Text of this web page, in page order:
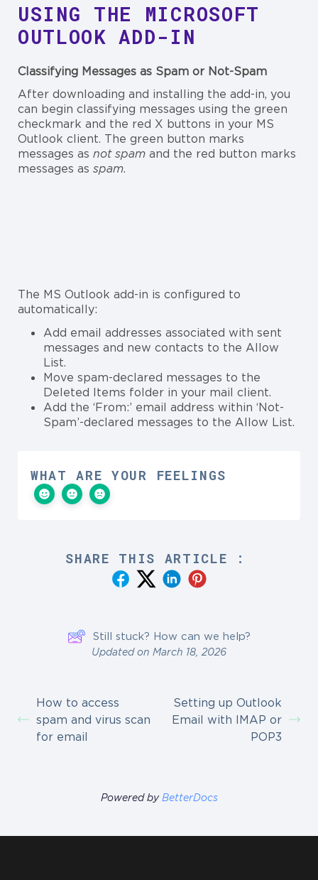
USING THE MICROSOFT
OUTLOOK ADD-IN
Classifying Messages as Spam or Not-Spam
After downloading and installing the add-in, you
can begin classifying messages using the green
checkmark and the red X buttons in your MS
Outlook client. The green button marks
messages as not spam and the red button marks
messages as spam.
The MS Outlook add-in is configured to
automatically:
Add email addresses associated with sent
messages and new contacts to the Allow
List.
Move spam-declared messages to the
Deleted Items folder in your mail client.
Add the ‘From:’ email address within ‘Not-
Spam’-declared messages to the Allow List.
WHAT ARE YOUR FEELINGS
SHARE THIS ARTICLE :
Still stuck? How can we help?
Updated on March 18, 2026
How to access
spam and virus scan
for email
Setting up Outlook
Email with IMAP or
POP3
Powered byBetterDocs